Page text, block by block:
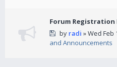
Forum Registration
by radi » Wed Feb
and Announcements